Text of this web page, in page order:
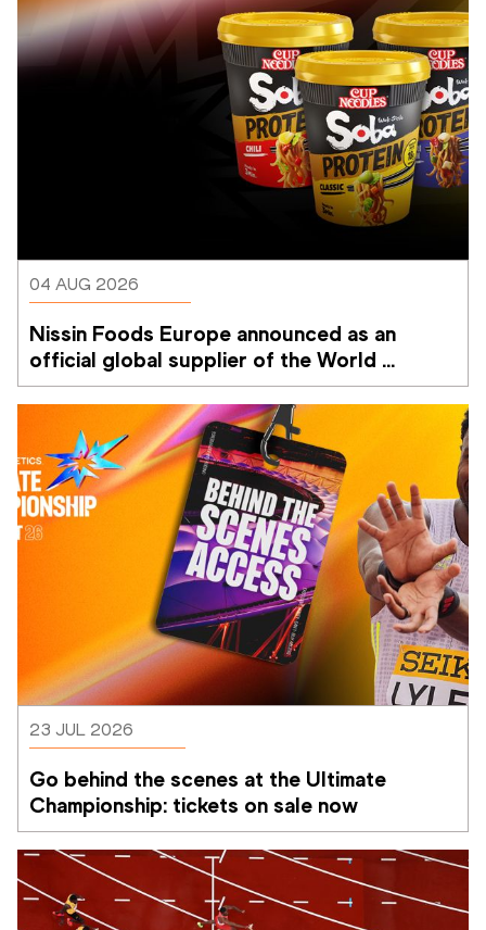
04 AUG 2026
Nissin Foods Europe announced as an
official global supplier of the World
Athletics Ultimate Championship
23 JUL 2026
Go behind the scenes at the Ultimate
Championship: tickets on sale now